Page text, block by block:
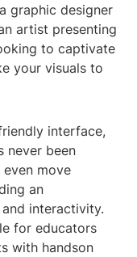
graphic designer
artist presenting
to captivate
your visuals to
interface,
never been
even move
an
interactivity.
for educators
with handson